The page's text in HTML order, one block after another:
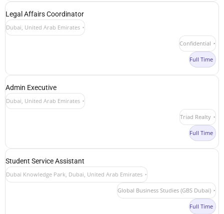
Legal Affairs Coordinator
Dubai, United Arab Emirates
Confidential
Full Time
Admin Executive
Dubai, United Arab Emirates
Triad Realty
Full Time
Student Service Assistant
Dubai Knowledge Park, Dubai, United Arab Emirates
Global Business Studies (GBS Dubai)
Full Time